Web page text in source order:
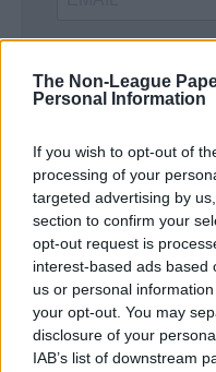
The Non-League
Personal Information
If you wish to opt-out of
processing of your
targeted advertising by
section to confirm your
opt-out request is
interest-based ads based
us or personal
your opt-out. You may
disclosure of your
IAB’s list of downstream
SUBMIT